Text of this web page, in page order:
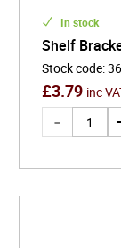
In stock
Shelf
Stock code:
£3.79 inc